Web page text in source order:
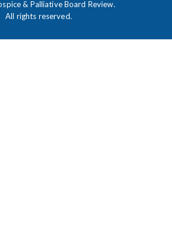
& Palliative Board Review.
All rights reserved.